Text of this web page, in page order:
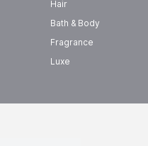
Hair
Bath & Body
Fragrance
Luxe